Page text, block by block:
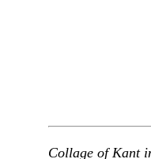
Collage of Kant